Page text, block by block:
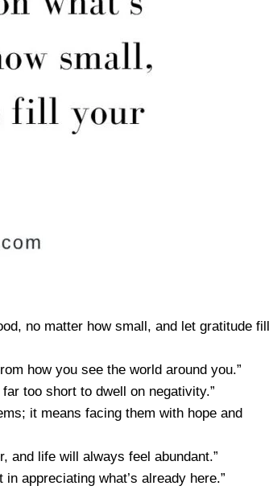
no matter how small, and let gratitude fill
how you see the world around you.”
too short to dwell on negativity.”
it means facing them with hope and
and life will always feel abundant.”
appreciating what’s already here.”